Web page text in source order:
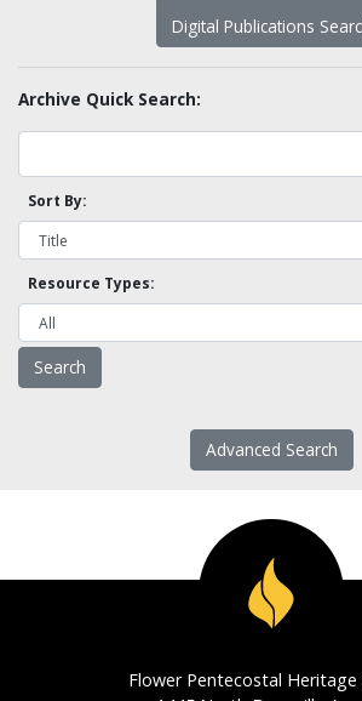
Digital Publications
Archive Quick Search:
Sort By:
Resource Types:
Advanced Search
Flower Pentecostal Heritage